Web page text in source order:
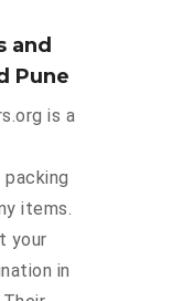
and
Pune
is a
items.
your
in